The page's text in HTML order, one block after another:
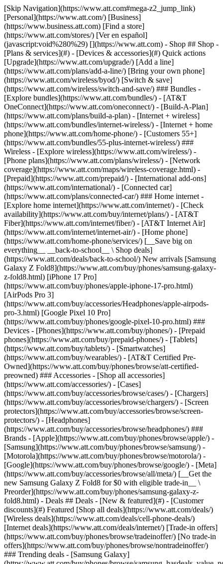
[Skip Navigation](https://www.att.com#mega-z2_jump_link) [Personal](https://www.att.com/) [Business](https://www.business.att.com) [Find a store](https://www.att.com/stores/) [Ver en español](javascript:void%280%29) [](https://www.att.com) - Shop ## Shop - [Plans & services](#) - [Devices & accessories](#) Quick actions [Upgrade](https://www.att.com/upgrade/) [Add a line](https://www.att.com/plans/add-a-line/) [Bring your own phone](https://www.att.com/wireless/byod/) [Switch & save](https://www.att.com/wireless/switch-and-save/) ### Bundles - [Explore bundles](https://www.att.com/bundles/) - [AT&T OneConnect](https://www.att.com/oneconnect/) - [Build-A-Plan](https://www.att.com/plans/build-a-plan) - [Internet + wireless](https://www.att.com/bundles/internet-wireless/) - [Internet + home phone](https://www.att.com/home-phone/) - [Customers 55+](https://www.att.com/bundles/55-plus-internet-wireless/) ### Wireless - [Explore wireless](https://www.att.com/wireless/) - [Phone plans](https://www.att.com/plans/wireless/) - [Network coverage](https://www.att.com/maps/wireless-coverage.html) - [Prepaid](https://www.att.com/prepaid/) - [International add-ons](https://www.att.com/international/) - [Connected car](https://www.att.com/plans/connected-car/) ### Home internet - [Explore home internet](https://www.att.com/internet/) - [Check availability](https://www.att.com/buy/internet/plans/) - [AT&T Fiber](https://www.att.com/internet/fiber/) - [AT&T Internet Air](https://www.att.com/internet/internet-air/) - [Home phone](https://www.att.com/home-phone/services/) [__Save big on everything__ __back-to-school__ \ Shop deals](https://www.att.com/deals/back-to-school/) New arrivals [Samsung Galaxy Z Fold8](https://www.att.com/buy/phones/samsung-galaxy-z-fold8.html) [iPhone 17 Pro](https://www.att.com/buy/phones/apple-iphone-17-pro.html) [AirPods Pro 3](https://www.att.com/buy/accessories/Headphones/apple-airpods-pro-3.html) [Google Pixel 10 Pro](https://www.att.com/buy/phones/google-pixel-10-pro.html) ### Devices - [Phones](https://www.att.com/buy/phones/) - [Prepaid phones](https://www.att.com/buy/prepaid-phones/) - [Tablets](https://www.att.com/buy/tablets/) - [Smartwatches](https://www.att.com/buy/wearables/) - [AT&T Certified Pre-Owned](https://www.att.com/buy/phones/browse/att-certified-preowned) ### Accessories - [Shop all accessories](https://www.att.com/accessories/) - [Cases](https://www.att.com/buy/accessories/browse/cases/) - [Chargers](https://www.att.com/buy/accessories/browse/chargers/) - [Screen protectors](https://www.att.com/buy/accessories/browse/screen-protectors/) - [Headphones](https://www.att.com/buy/accessories/browse/headphones/) ### Brands - [Apple](https://www.att.com/buy/phones/browse/apple/) - [Samsung](https://www.att.com/buy/phones/browse/samsung/) - [Motorola](https://www.att.com/buy/phones/browse/motorola/) - [Google](https://www.att.com/buy/phones/browse/google/) - [Meta](https://www.att.com/buy/accessories/browse/all/meta/) [__Get the new Samsung Galaxy Z Fold8 for $0 with eligible trade-in__ \ Preorder](https://www.att.com/buy/phones/samsung-galaxy-z-fold8.html) - Deals ## Deals - [New & featured](#) - [Customer discounts](#) Featured [Shop all deals](https://www.att.com/deals/) [Wireless deals](https://www.att.com/deals/cell-phone-deals/) [Internet deals](https://www.att.com/deals/internet/) [Trade-in offers](https://www.att.com/buy/phones/browse/tradeinoffer/) [No trade-in offers](https://www.att.com/buy/phones/browse/nontradeinoffer/) ### Trending deals - [Samsung Galaxy](https://www.att.com/buy/phones/browse/samsung_hasdeals_value_nontradeinoffer_tradeinoffer/) - [Apple iPhone](https://www.att.com/buy/phones/browse/apple_hasdeals_value_nontradeinoffer_tradeinoffer/) - [Under $50](https://www.att.com/buy/accessories/browse/all/price-range-25-50_price-range-5-25_5-and-under/) - [Back-to-school deals](https://www.att.com/deals/back-to-school/) ### Device & accessory deals - [Phones](https://www.att.com/buy/phones/browse/hasdeals_value_nontradeinoffer_tradeinoffer/) - [Prepaid phones](https://www.att.com/buy/prepaid-phones/browse/hasdeals/) - [Tablets](https://www.att.com/buy/tablets/browse/hasdeals_nontradeinoffer/) - [Smartwatches](https://www.att.com/buy/wearables/browse/hasdeals_nontradeinoffer/) - [Accessory deals](https://www.att.com/buy/accessories/browse/all/deals/) ### Subscriptions - [AT&T OneConnect](https://www.att.com/oneconnect/) [__Switch to AT&T and learn how to get up to $800/line to break your contract__ \ Shop now](https://www.att.com/buy/phones/) ### Discounts by occupation - [Business employees](https://www.att.com/verification/signaturehub/#employment) - [Military & veterans](https://www.att.com/offers/discount-program/military-discount/) - [Teachers](https://www.att.com/offers/discount-program/teacher/) - [Nurses & physicians](https://www.att.com/verification/signaturehub/#medical) - [Active responders](https://www.att.com/firstnetandfamily/) ### Discounts by affiliation - [Customers 55+](https://www.att.com/verification/signaturehub/#age) - [Retired responders](https://www.att.com/offers/discount-program/retired-responders/) - [Union workers](https://www.att.com/offers/discount-program/union-discount/) - [Students](https://www.att.com/verification/signaturehub/#student) ### Partner savings - [Credit card discount](https://www.att.com/deals/att-points-plus-citi/) - [&More Benefits](https://andmorebenefits.att.com/root-discovery) [__Teachers: Save up to $150/line and up to 20% on plans__ \ Learn more](https://www.att.com/offers/discount-program/teacher/) - AT&T Difference ## AT&T Difference - [Our competitive edge](#) ### Why choose us - [AT&T Guarantee](https://www.att.com/why-att/guarantee/) - [Why AT&T](https://www.att.com/why-att/) - [AT&T vs. T-Mobile & Verizon](https://www.att.com/wireless/switch-and-save/#compare-us) - [AT&T Fiber vs. Spectrum & Xfinity](https://www.att.com/internet/fiber/#compare-us) - [Try AT&T for free](https://www.att.com/wireless/free-trial/) - [Switch & save](https://www.att.com/wireless/switch-and-save/) ### Exceptional coverage - [5G coverage map](https://www.att.com/maps/wireless-coverage.html) - [Fiber coverage map](https://www.att.com/internet/fiber/coverage-map/) [__America’s best guarantee__ \ Learn more](https://www.att.com/why-att/guarantee/) - Support ## Support - [Bill & account](#) - [Wireless](#) - [Internet](#) Quick actions [View all support](https://www.att.com/support/) [Go to my account](https://www.att.com/acctmgmt/overview) [Payment center](https://www.att.com/acctmgmt/mypaymentcenter) [Billing center](https://www.att.com/acctmgmt/billing/mybillingcenter) ### Bill & payments - [Understand your bill](https://www.att.com/support/my-account/understand-your-bill/) - [Find out why your bill changed](https://www.att.com/support/article/my-account/KM1051879/) - [Set up and manage AutoPay](https://www.att.com/acctmgmt/mypaymentcenter?intent=MANAGEAUTOPAY) - [View device installments](https://www.att.com/acctmgmt/payment/installmentplandetails) - [Pay without signing in](https://www.att.com/acctmgmt/fastpmt/fastpay) ### Account - [Change or reset password](https://www.att.com/support/article/my-account/KM1008941/) - [Add or remove accounts](https://www.att.com/support/article/my-account/KM1008925/) - [Move internet service](https://www.att.com/help/moving/) - [View my orders and claims](https://www.att.com/orders/history) - [More account help](https://www.att.com/support/my-account/) [__America’s best guarantee__ \ Learn more](https://www.att.com/why-att/guarantee/) Quick actions [Manage my wireless service](https://www.att.com/acctmgmt/mywireless) [Track my order](https://www.att.com/orders/history) [Add AT&T International Day Pass](https://www.att.com/acctmgmt/signin?intent=DEEPLINK&soc=IRRLHDF&level=CAT&source=ILC242589969&wtExtndSource=Megamenu) ### My device - [Check my usage](https://www.att.com/acctmgmt/usage/mysummary) - [Manage add-ons](https://www.att.com/acctmgmt/wireless/manage-addon) - [Change my plan](https://www.att.com/acctmgmt/mywireless/manageplan/) - [Add a line](https://www.att.com/buy/postpaid/?wlsfi=AL) - [Check upgrade eligibility](https://www.att.com/buy/postpaid/?wlsfi=up) - [Activate a wireless device](https://www.att.com/support/how-to/wireless/get-started/) ### Device options - [Manage eSIM](https://www.att.com/acctmgmt/wireless/manage-esim) - [Suspend wireless service](https://www.att.com/acctmgmt/wireless/suspend) - [Transfer a number to AT&T](https://www.att.com/acctmgmt/wireless/transfer-number) - [Change phone number](https://www.att.com/acctmgmt/wireless/change-number) - [Unlock a device](https://www.att.com/acctmgmt/wireless/device-unlock) ### Wireless help - [Check for outages](https://www.att.com/outages/) - [Use device hotspot](https://www.att.com/support/article/wireless/KM1009376/) - [Device protection & warranty](https://www.att.com/support/device-protection-warranty/) - [More wireless help](https://www.att.com/support/wireless/) [__America’s best guarantee__ \ Learn more](https://www.att.com/why-att/guarantee/) Quick actions [Manage my internet service](https://www.att.com/acctmgmt/myinternet) [Track my order](https://www.att.com/orders/history) [Get help moving](https://www.att.com/help/moving/) ### Equipment - [Restart a gateway](https://www.att.com/support/article/u-verse-high-speed-internet/KM1010361/) - [Find Wi-Fi info](https://www.att.com/support/article/internet/KM1203150/) - [Run inter